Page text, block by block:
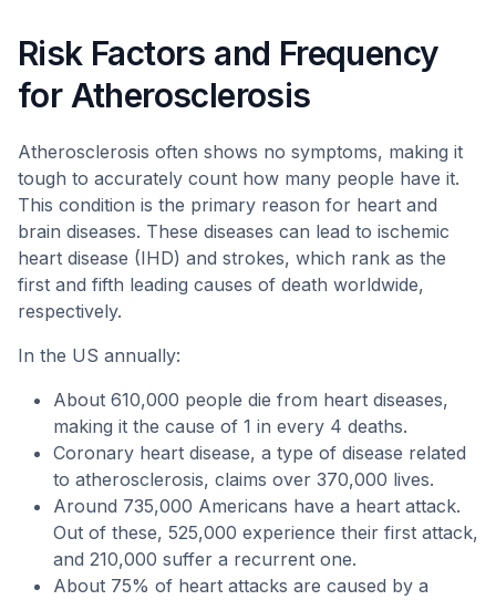
Risk Factors and Frequency
for Atherosclerosis
Atherosclerosis often shows no symptoms, making it
tough to accurately count how many people have it.
This condition is the primary reason for heart and
brain diseases. These diseases can lead to ischemic
heart disease (IHD) and strokes, which rank as the
first and fifth leading causes of death worldwide,
respectively.
In the US annually:
About 610,000 people die from heart diseases,
making it the cause of 1 in every 4 deaths.
Coronary heart disease, a type of disease related
to atherosclerosis, claims over 370,000 lives.
Around 735,000 Americans have a heart attack.
Out of these, 525,000 experience their first attack,
and 210,000 suffer a recurrent one.
About 75% of heart attacks are caused by a